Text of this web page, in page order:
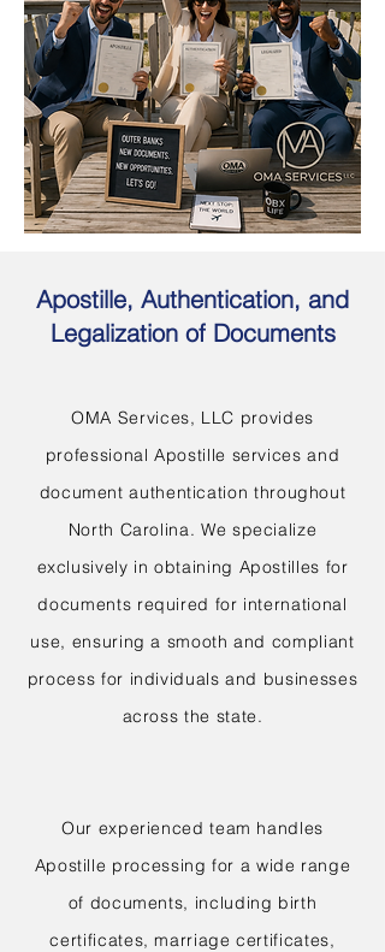
Apostille, Authentication, and
Legalization of Documents
OMA Services, LLC provides
professional Apostille services and
document authentication throughout
North Carolina. We specialize
exclusively in obtaining Apostilles for
documents required for international
use, ensuring a smooth and compliant
process for individuals and businesses
across the state.
Our experienced team handles
Apostille processing for a wide range
of documents, including birth
certificates, marriage certificates,